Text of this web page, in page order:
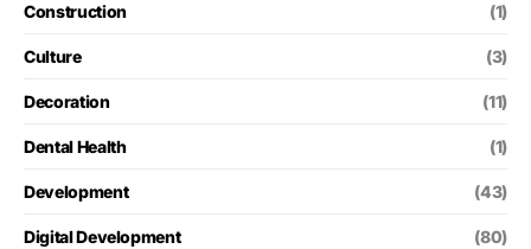
Construction (1)
Culture (3)
Decoration (11)
Dental Health (1)
Development (43)
Digital Development (80)